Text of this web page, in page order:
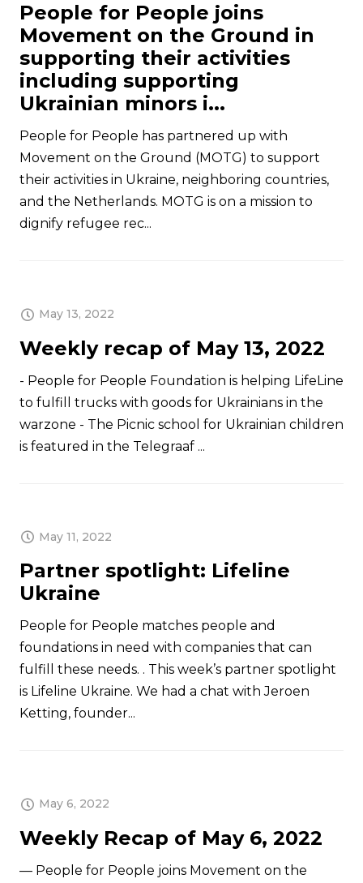
People for People joins
Movement on the Ground in
supporting their activities
including supporting
Ukrainian minors i...
People for People has partnered up with
Movement on the Ground (MOTG) to support
their activities in Ukraine, neighboring countries,
and the Netherlands. MOTG is on a mission to
dignify refugee rec...
May 13, 2022
Weekly recap of May 13, 2022
- People for People Foundation is helping LifeLine
to fulfill trucks with goods for Ukrainians in the
warzone - The Picnic school for Ukrainian children
is featured in the Telegraaf ...
May 11, 2022
Partner spotlight: Lifeline
Ukraine
People for People matches people and
foundations in need with companies that can
fulfill these needs. . This week’s partner spotlight
is Lifeline Ukraine. We had a chat with Jeroen
Ketting, founder...
May 6, 2022
Weekly Recap of May 6, 2022
— People for People joins Movement on the